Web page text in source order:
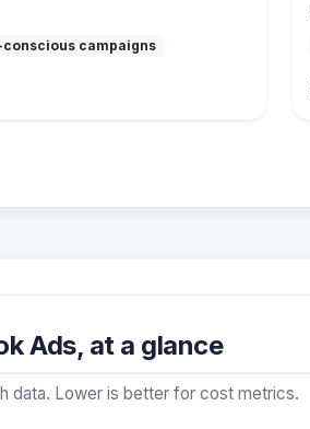
conscious campaigns
Ads, at a glance
data. Lower is better for cost metrics.